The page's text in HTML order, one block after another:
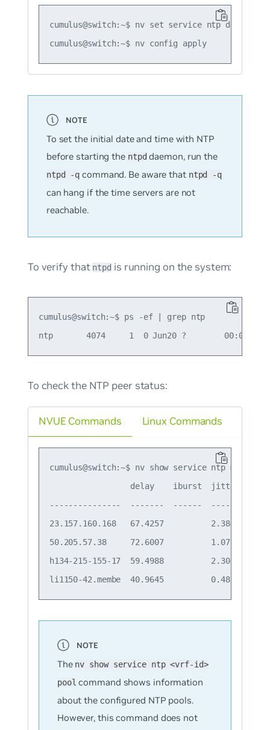
cumulus@switch:~$ nv set service ntp default
cumulus@switch:~$ nv config apply
To set the initial date and time with NTP
before starting the ntpddaemon, run the
ntpd -q command. Be aware that ntpd -q
can hang if the time servers are not
reachable.
To verify that ntpd is running on the system:
cumulus@switch:~$ ps -ef | grep ntp
To check the NTP peer status:
NVUE Commands
cumulus@switch:~$ nv show service ntp mgmt
delay    iburst  jitter
---------------  -------  ------  ------
23.157.160.168   67.4257          2.3843
50.205.57.38     72.6007          1.0799
h134-215-155-17  59.4988          2.3081
The nv show service ntp <vrf-id>
pool command shows information
about the configured NTP pools.
However, this command does not
Linux Commands